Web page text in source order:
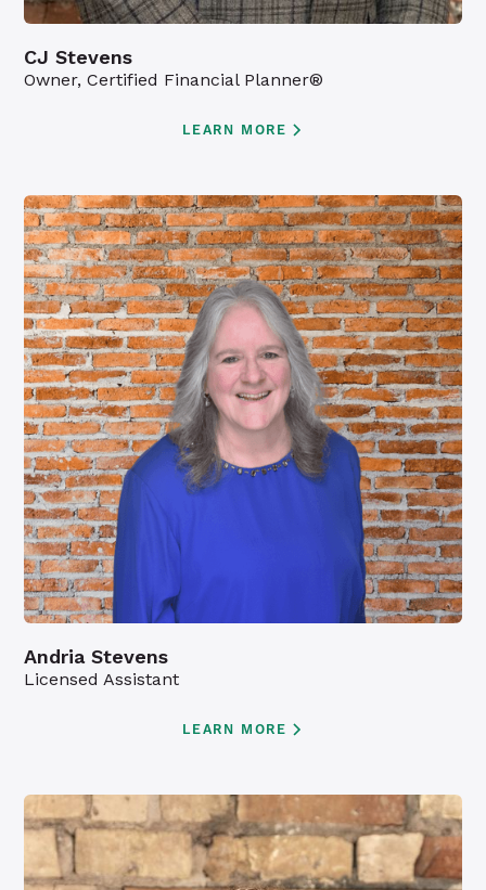
CJ Stevens
Owner, Certified Financial Planner®
LEARN MORE
Andria Stevens
Licensed Assistant
LEARN MORE